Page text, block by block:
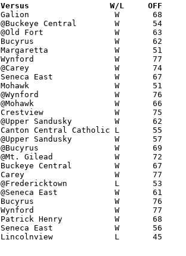
Date		Versus                 W/L     OFF